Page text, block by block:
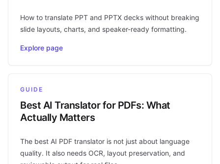
How to translate PPT and PPTX decks without breaking
slide layouts, charts, and speaker-ready formatting.
Explore page
GUIDE
Best AI Translator for PDFs: What
Actually Matters
The best AI PDF translator is not just about language
quality. It also needs OCR, layout preservation, and